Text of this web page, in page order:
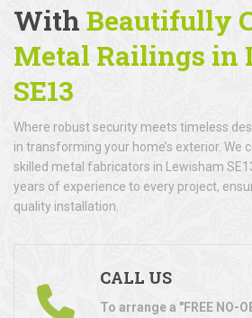
With Beautifully
Metal Railings in
SE13
Where robust security meets timeless
in transforming your home’s exterior. We
skilled metal fabricators in Lewisham
years of experience to every project,
quality installation.
CALL US
To arrange a "FREE NO-